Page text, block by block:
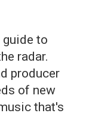
to
radar.
producer
of new
that's